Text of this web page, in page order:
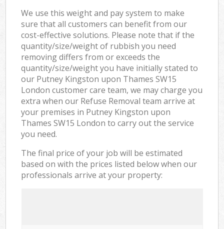
We use this weight and pay system to make
sure that all customers can benefit from our
cost-effective solutions. Please note that if the
quantity/size/weight of rubbish you need
removing differs from or exceeds the
quantity/size/weight you have initially stated to
our Putney Kingston upon Thames SW15
London customer care team, we may charge you
extra when our Refuse Removal team arrive at
your premises in Putney Kingston upon
Thames SW15 London to carry out the service
you need.
The final price of your job will be estimated
based on with the prices listed below when our
professionals arrive at your property: